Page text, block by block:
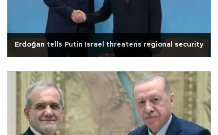
Erdoğan tells Putin Israel threatens regional security